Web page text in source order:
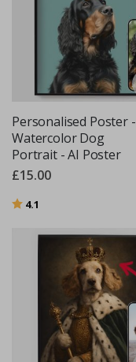
Personalised Poster -
Watercolor Dog
Portrait - AI Poster
£15.00
Rating:
4.1